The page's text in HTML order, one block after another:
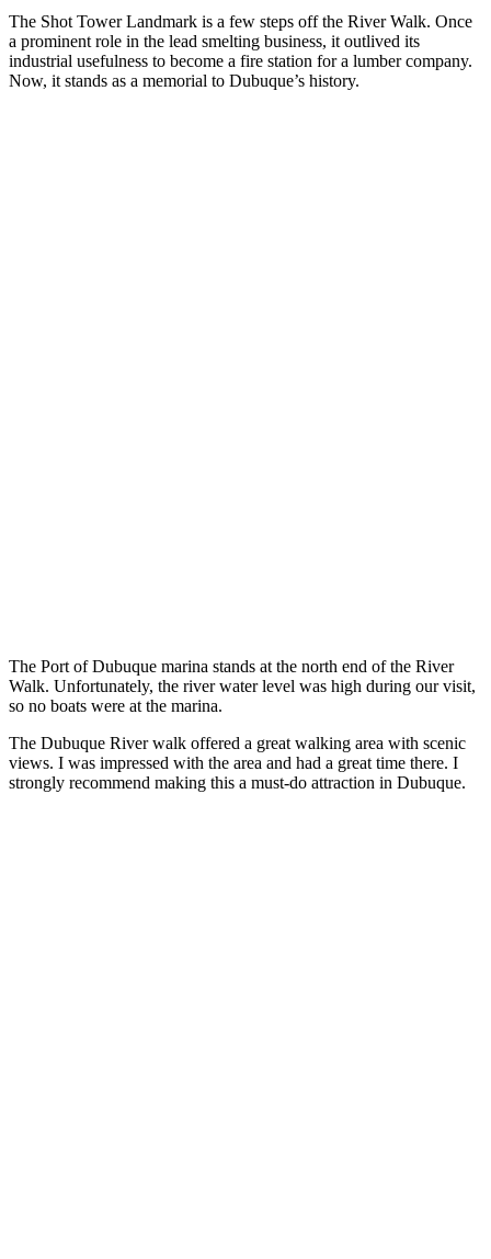
The Shot Tower Landmark is a few steps off the River Walk. Once
a prominent role in the lead smelting business, it outlived its
industrial usefulness to become a fire station for a lumber company.
Now, it stands as a memorial to Dubuque’s history.
The Port of Dubuque marina stands at the north end of the River
Walk. Unfortunately, the river water level was high during our visit,
so no boats were at the marina.
The Dubuque River walk offered a great walking area with scenic
views. I was impressed with the area and had a great time there. I
strongly recommend making this a must-do attraction in Dubuque.